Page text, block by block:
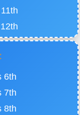
6th
7th
8th